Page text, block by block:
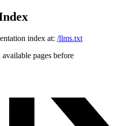
index at: /llms.txt
pages before